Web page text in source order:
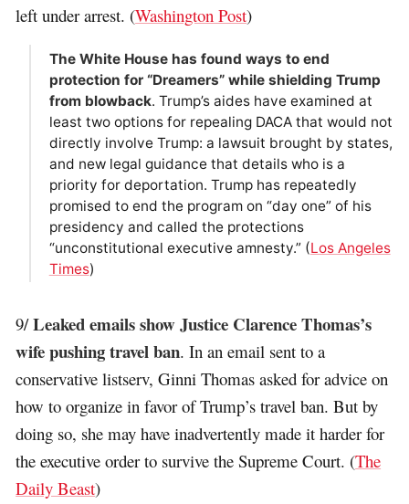
left under arrest. (Washington Post)
The White House has found ways to end
protection for “Dreamers” while shielding Trump
from blowback. Trump’s aides have examined at
least two options for repealing DACA that would not
directly involve Trump: a lawsuit brought by states,
and new legal guidance that details who is a
priority for deportation. Trump has repeatedly
promised to end the program on “day one” of his
presidency and called the protections
“unconstitutional executive amnesty.” (Los Angeles
Times)
9/Leaked emails show Justice Clarence Thomas’s
wife pushing travel ban. In an email sent to a
conservative listserv, Ginni Thomas asked for advice on
how to organize in favor of Trump’s travel ban. But by
doing so, she may have inadvertently made it harder for
the executive order to survive the Supreme Court. (The
Daily Beast)